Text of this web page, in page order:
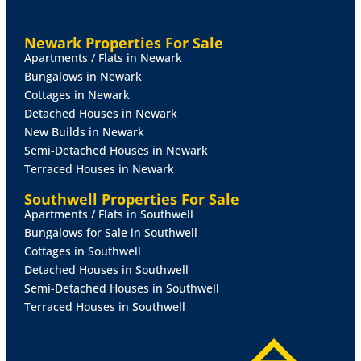
https://www.gov.uk/government/publications/guide-
to-the-renters-rights-act/guide-to-the-renters-rights-
act
Newark Properties For Sale
Apartments / Flats in Newark
Bungalows in Newark
Cottages in Newark
Detached Houses in Newark
New Builds in Newark
Semi-Detached Houses in Newark
Terraced Houses in Newark
Southwell Properties For Sale
Apartments / Flats in Southwell
Bungalows for Sale in Southwell
Cottages in Southwell
Detached Houses in Southwell
Semi-Detached Houses in Southwell
Terraced Houses in Southwell